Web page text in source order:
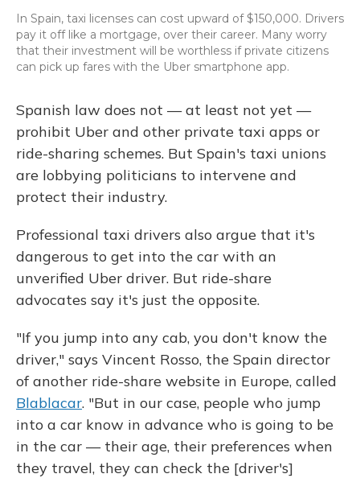
In Spain, taxi licenses can cost upward of $150,000. Drivers
pay it off like a mortgage, over their career. Many worry
that their investment will be worthless if private citizens
can pick up fares with the Uber smartphone app.
Spanish law does not — at least not yet —
prohibit Uber and other private taxi apps or
ride-sharing schemes. But Spain's taxi unions
are lobbying politicians to intervene and
protect their industry.
Professional taxi drivers also argue that it's
dangerous to get into the car with an
unverified Uber driver. But ride-share
advocates say it's just the opposite.
"If you jump into any cab, you don't know the
driver," says Vincent Rosso, the Spain director
of another ride-share website in Europe, called
Blablacar. "But in our case, people who jump
into a car know in advance who is going to be
in the car — their age, their preferences when
they travel, they can check the [driver's]